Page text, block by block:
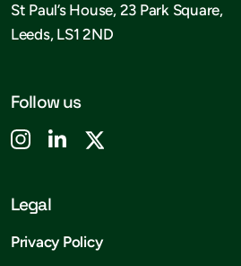
St Paul’s House, 23 Park Square,
Leeds, LS1 2ND
Follow us
Legal
Privacy Policy